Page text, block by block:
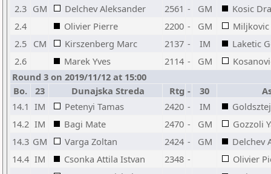
2.3 GM Delchev Aleksander 2561 - GM
Kosic
2.4
Olivier Pierre 2200 - GM
2.5 CM Kirszenberg Marc 2137 - IM
Laketic
2.6
Marek Yves 2114 - GM
Round 3 on 2019/11/12 at 15:00
Bo.
23 Dunajska Streda Rtg - 30
14.1 IM Petenyi Tamas 2420 - IM
14.2 IM Bagi Mate 2470 - GM
Gozzoli
14.3 GM Varga Zoltan 2424 - GM
Delchev
14.4 IM Csonka Attila Istvan 2348 -
Olivier